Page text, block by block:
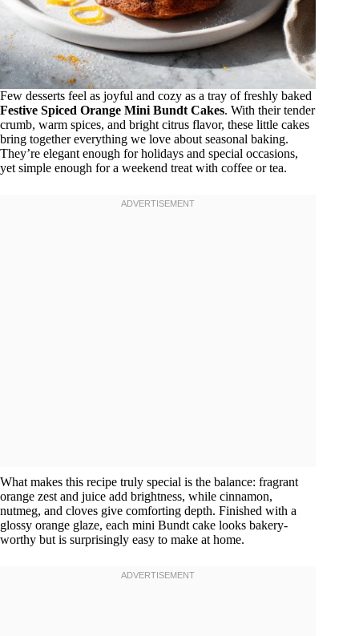
Few desserts feel as joyful and cozy as a tray of freshly baked
Festive Spiced Orange Mini Bundt Cakes. With their tender
crumb, warm spices, and bright citrus flavor, these little cakes
bring together everything we love about seasonal baking.
They’re elegant enough for holidays and special occasions,
yet simple enough for a weekend treat with coffee or tea.
What makes this recipe truly special is the balance: fragrant
orange zest and juice add brightness, while cinnamon,
nutmeg, and cloves give comforting depth. Finished with a
glossy orange glaze, each mini Bundt cake looks bakery-
worthy but is surprisingly easy to make at home.